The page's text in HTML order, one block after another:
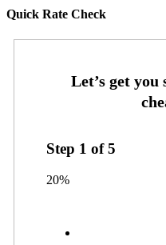
Quick Rate Check
Step 1 of5
20%